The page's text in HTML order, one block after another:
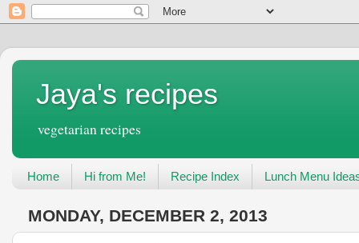
Jaya's recipes
vegetarian recipes
Home Hi from Me! Recipe Index Lunch Menu
MONDAY, DECEMBER 2, 2013